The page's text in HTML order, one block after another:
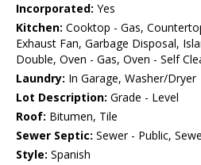
Incorporated: Yes
Kitchen: Cooktop - Gas,
Exhaust Fan, Garbage Disposal,
Double, Oven - Gas, Oven - Self
Laundry: In Garage, Washer/Dryer
Lot Description: Grade - Level
Roof: Bitumen, Tile
Sewer Septic: Sewer - Public,
Style: Spanish